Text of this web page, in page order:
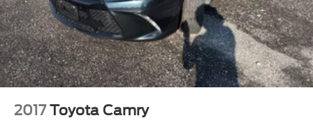
1 12V DC Power Outlet
Air Filtration
Lane Change Assist (LCA)/Lane Tracing Assist (LTA)
Side Impact Beams
Toyota Safety Sense (TSS) 2.5+
Collision Mitigation-Front
2017 Toyota Camry